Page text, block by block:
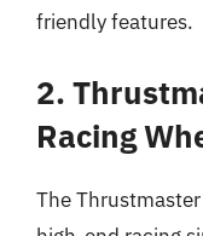
friendly features.
2.
Racing
The Thrustmaster